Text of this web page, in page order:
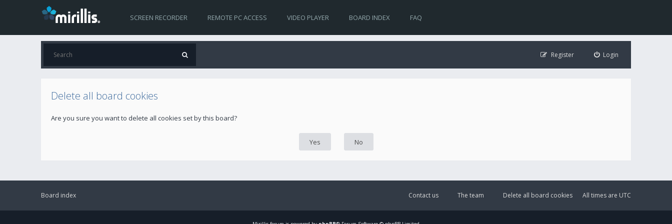
SCREEN RECORDER REMOTE PC ACCESS VIDEO PLAYER BOARD INDEX FAQ
Login
Register
Delete all board cookies
Are you sure you want to delete all cookies set by this board?
Board index All times are UTC
Delete all board cookies
The team
Contact us